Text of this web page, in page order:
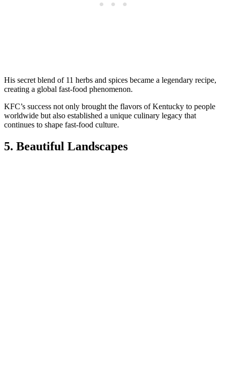
His secret blend of 11 herbs and spices became a legendary recipe,
creating a global fast-food phenomenon.
KFC’s success not only brought the flavors of Kentucky to people
worldwide but also established a unique culinary legacy that
continues to shape fast-food culture.
5. Beautiful Landscapes